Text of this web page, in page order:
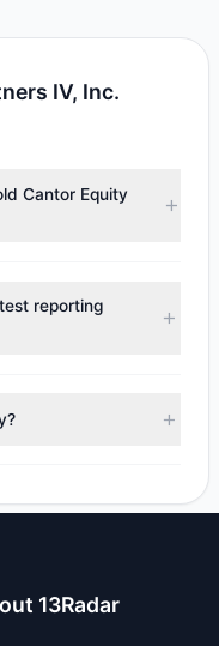
IV, Inc.
Cantor Equity
1 tracked
approximately
reporting
reporting period.
recent reporting
13Radar